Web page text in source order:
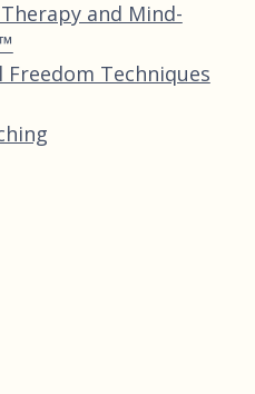
and Mind-
Techniques